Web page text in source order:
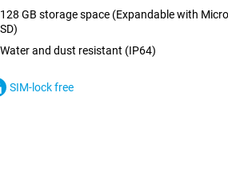
128 GB storage space (Expandable with Micro
SD)
Water and dust resistant (IP64)
SIM-lock free